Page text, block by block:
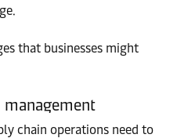
that businesses might
management
chain operations need to